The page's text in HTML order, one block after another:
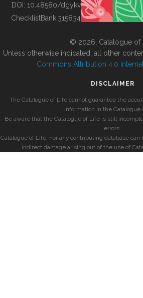
BUILDING COL
DOI: 10.48580/dgykv
ChecklistBank:315834
© 2026, Catalogue of
Unless otherwise indicated, all other
Commons Attribution 4.0
DISCLAIMER
The Catalogue of Life cannot guarantee the
information in the Catalogue
Be aware that the Catalogue of Life is still
errors.
Catalogue of Life, nor any contributing database
indirect damage arising out of the use of